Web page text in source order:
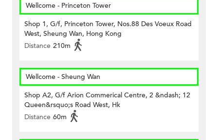
Wellcome - Princeton Tower
Shop 1, G/f, Princeton Tower, Nos.88 Des Voeux Road
West, Sheung Wan, Hong Kong
Distance 210m
Wellcome - Sheung Wan
Shop A2, G/f Arion Commerical Centre, 2 &ndash; 12
Queen&rsquo;s Road West, Hk
Distance 60m